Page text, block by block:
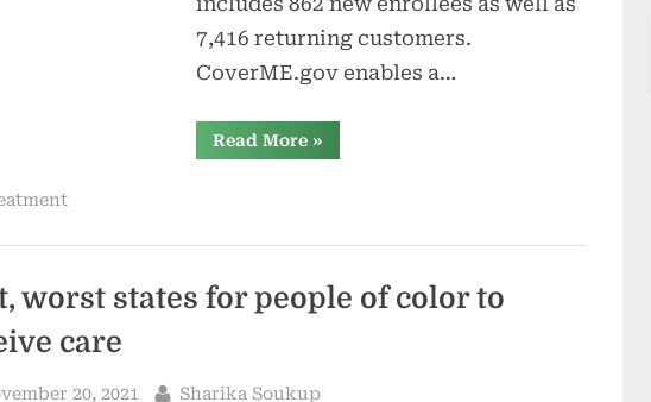
7,416 returning customers.
CoverME.gov enables a…
Read More“More
than
the
state’s
»
worst states for people of color to
care
20, 2021 By
Sharika Soukup